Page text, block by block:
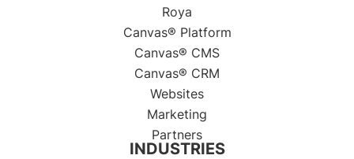
Roya
Canvas® Platform
Canvas® CMS
Canvas® CRM
Websites
Marketing
Partners
INDUSTRIES